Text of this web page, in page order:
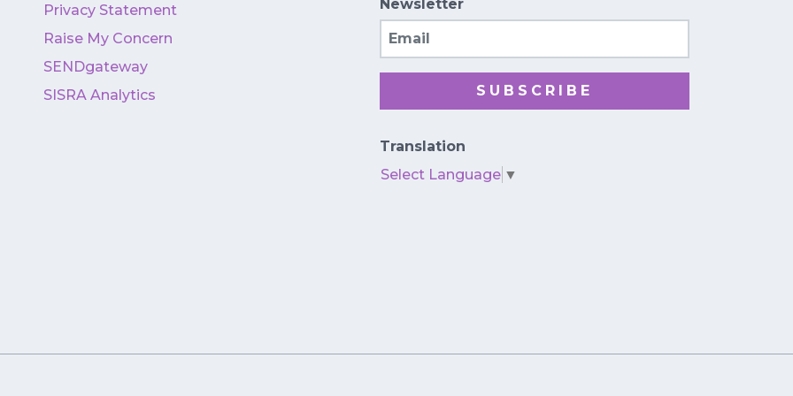
Privacy Statement
Raise My Concern
SENDgateway
SISRA Analytics
Newsletter
Email
SUBSCRIBE
Translation
Select Language ▼